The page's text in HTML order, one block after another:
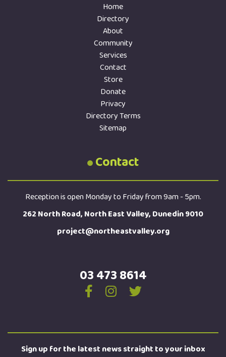
Home
Directory
About
Community
Services
Contact
Store
Donate
Privacy
Directory Terms
Sitemap
Contact
Reception is open Monday to Friday from 9am - 5pm.
262 North Road, North East Valley, Dunedin 9010
project@northeastvalley.org
03 473 8614
Sign up for the latest news straight to your inbox